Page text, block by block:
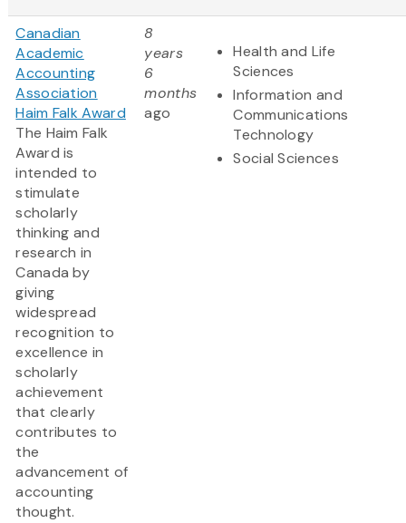
Canadian
Academic
Accounting
Association
Haim Falk Award
The Haim Falk
Award is
intended to
stimulate
scholarly
thinking and
research in
Canada by
giving
widespread
recognition to
excellence in
scholarly
achievement
that clearly
contributes to
the
advancement of
accounting
thought.
8
years
6
months
ago
Health and Life
Sciences
Information and
Communications
Technology
Social Sciences